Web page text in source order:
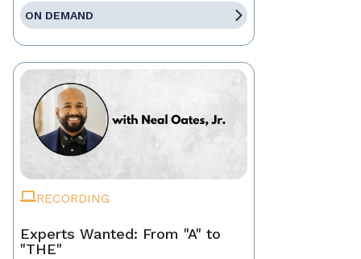
ON DEMAND
RECORDING
Experts Wanted: From "A" to
"THE"